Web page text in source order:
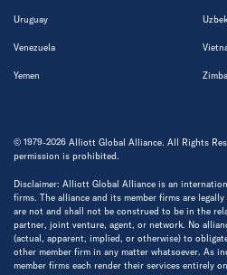
Uruguay
Venezuela
Yemen
© 1979-2026 Alliott Global Alliance. All Rights
permission is prohibited.
Disclaimer: Alliott Global Alliance is an
firms. The alliance and its member firms are
are not and shall not be construed to be in the
partner, joint venture, agent, or network. No
(actual, apparent, implied, or otherwise) to
other member firm in any matter whatsoever. As
member firms each render their services entirely